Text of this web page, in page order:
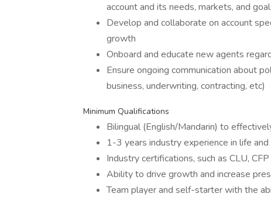
account and its needs, markets, and
Develop and collaborate on account
growth
Onboard and educate new agents
Ensure ongoing communication about
business, underwriting, contracting, etc)
Minimum Qualifications
Bilingual (English/Mandarin) to
1-3 years industry experience in life
Industry certifications, such as CLU, CFP
Ability to drive growth and increase
Team player and self-starter with the